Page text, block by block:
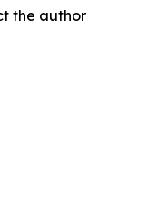
the author